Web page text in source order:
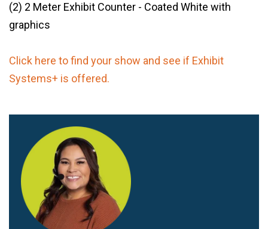
(2) 2 Meter Exhibit Counter - Coated White with
graphics
Click here to find your show and see if Exhibit
Systems+ is offered.